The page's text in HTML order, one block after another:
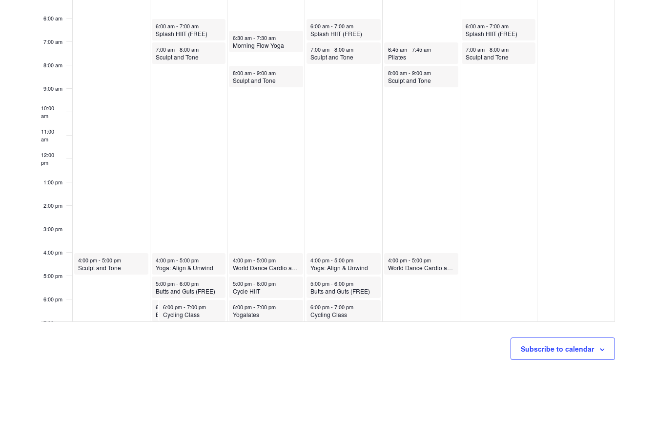
Events
6:00 am
7:00 am
8:00 am
9:00 am
10:00
am
11:00
am
12:00
pm
1:00 pm
2:00 pm
3:00 pm
4:00 pm
5:00 pm
6:00 pm
7:00 pm
October 5, 2025
4:00 pm- 5:00 pm
Sculpt and Tone
October 6, 2025
6:00 am- 7:00 am
Splash HIIT (FREE)
October 6, 2025
7:00 am- 8:00 am
Sculpt and Tone
October 6, 2025
4:00 pm- 5:00 pm
Yoga: Align & Unwind
October 6, 2025
5:00 pm- 6:00 pm
Butts and Guts (FREE)
October 6, 2025
6:00 pm-7:00 pm
Bend and Mend Yoga
October 6, 2025
6:00 pm-7:00 pm
Cycling Class
October 7, 2025
6:30 am-7:30 am
Morning Flow Yoga
October 7, 2025
8:00 am-9:00 am
Sculpt and Tone
October 7, 2025
4:00 pm-5:00 pm
World Dance Cardio and Strength
October 7, 2025
5:00 pm-6:00 pm
Cycle HIIT
October 7, 2025
6:00 pm-7:00 pm
Yogalates
October 8, 2025
6:00 am-7:00 am
Splash HIIT (FREE)
October 8, 2025
7:00 am-8:00 am
Sculpt and Tone
October 8, 2025
4:00 pm-5:00 pm
Yoga: Align & Unwind
October 8, 2025
5:00 pm-6:00 pm
Butts and Guts (FREE)
October 8, 2025
6:00 pm-7:00 pm
Cycling Class
October 9, 2025
6:45 am- 7:45 am
Pilates
October 9, 2025
8:00 am- 9:00 am
Sculpt and Tone
October 9, 2025
4:00 pm- 5:00 pm
World Dance Cardio and Strength
October 10, 2025
6:00 am- 7:00 am
Splash HIIT (FREE)
October 10, 2025
7:00 am- 8:00 am
Sculpt and Tone
Subscribe to calendar